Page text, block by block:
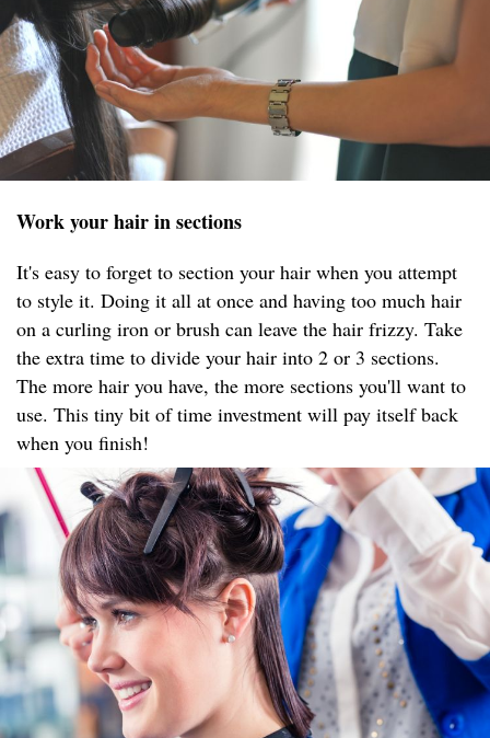
Work your hair in sections
It's easy to forget to section your hair when you attempt
to style it. Doing it all at once and having too much hair
on a curling iron or brush can leave the hair frizzy. Take
the extra time to divide your hair into 2 or 3 sections.
The more hair you have, the more sections you'll want to
use. This tiny bit of time investment will pay itself back
when you finish!